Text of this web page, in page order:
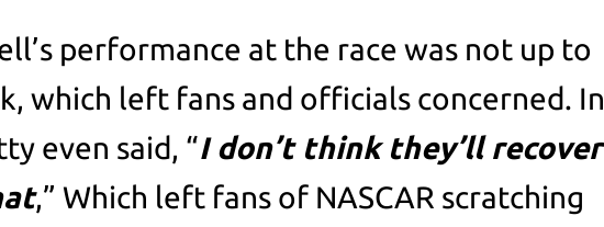
performance at the race was not up to
which left fans and officials concerned. In
even said, “I don’t think they’ll recover
,” Which left fans of NASCAR scratching